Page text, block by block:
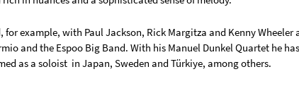
for example, with Paul Jackson, Rick Margitza and Kenny
and the Espoo Big Band. With his Manuel Dunkel Quartet he
as a soloist in Japan, Sweden and Türkiye, among others.